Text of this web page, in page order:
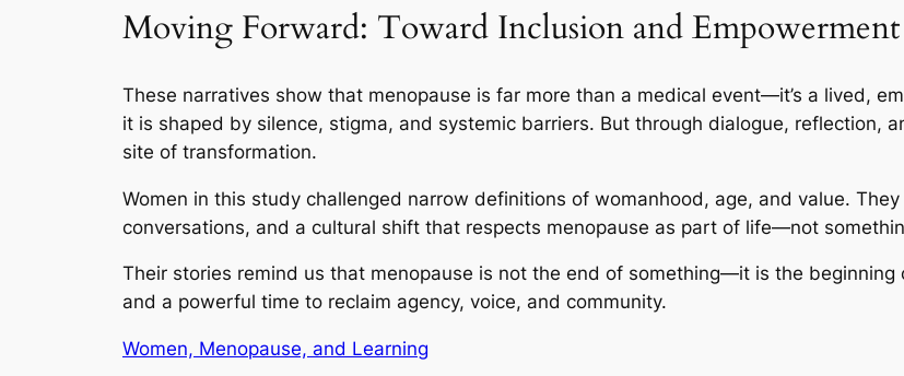
Moving Forward: Toward Inclusion and Empowerment
These narratives show that menopause is far more than a medical event—it’s a lived,
it is shaped by silence, stigma, and systemic barriers. But through dialogue, reflection,
site of transformation.
Women in this study challenged narrow definitions of womanhood, age, and value.
conversations, and a cultural shift that respects menopause as part of life—not
Their stories remind us that menopause is not the end of something—it is the
and a powerful time to reclaim agency, voice, and community.
Women, Menopause, and Learning